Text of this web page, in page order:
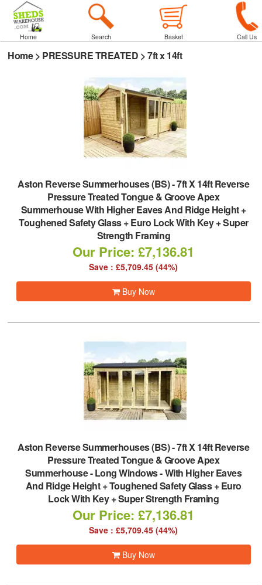
Home Search Basket Call Us
Home> PRESSURE TREATED >7ft x 14ft
Aston Reverse Summerhouses (BS)-7ft X 14ft Reverse
Pressure Treated Tongue & Groove Apex
Summerhouse With Higher Eaves And Ridge Height +
Toughened Safety Glass + Euro Lock With Key + Super
Strength Framing
Our Price: £7,136.81
Save : £5,709.45 (44%)
Buy Now
Aston Reverse Summerhouses (BS)-7ft X 14ft Reverse
Pressure Treated Tongue & Groove Apex
Summerhouse - Long Windows - With Higher Eaves
And Ridge Height + Toughened Safety Glass + Euro
Lock With Key + Super Strength Framing
Our Price: £7,136.81
Save : £5,709.45 (44%)
Buy Now